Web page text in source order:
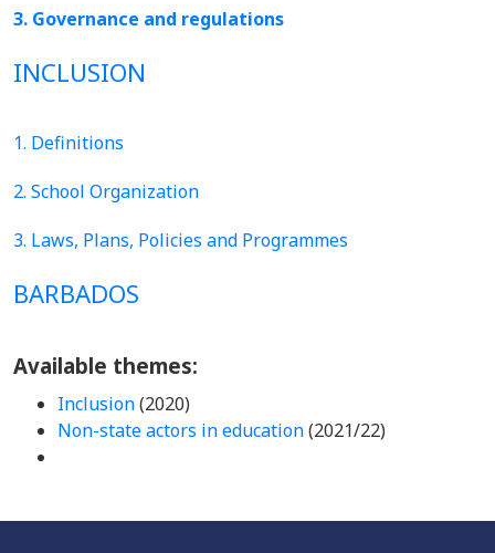
3. Governance and regulations
INCLUSION
1. Definitions
2. School Organization
3. Laws, Plans, Policies and Programmes
BARBADOS
Available themes:
Inclusion(2020)
Non-state actors in education(2021/22)